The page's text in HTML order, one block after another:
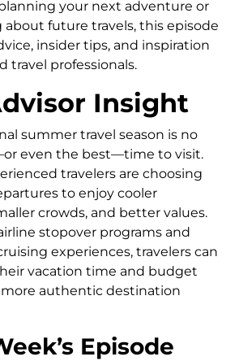
your next adventure or
future travels, this episode
insider tips, and inspiration
travel professionals.
Insight
summer travel season is no
even the best—time to visit.
travelers are choosing
to enjoy cooler
crowds, and better values.
stopover programs and
experiences, travelers can
vacation time and budget
authentic destination
Episode